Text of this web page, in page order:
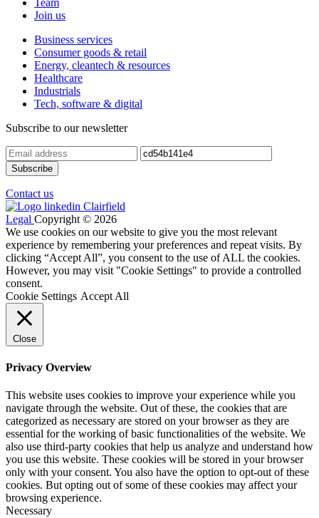
Team
Join us
Business services
Consumer goods & retail
Energy, cleantech & resources
Healthcare
Industrials
Tech, software & digital
Subscribe to our newsletter
Contact us
Legal Copyright © 2026
We use cookies on our website to give you the most relevant
experience by remembering your preferences and repeat visits. By
clicking “Accept All”, you consent to the use of ALL the cookies.
However, you may visit "Cookie Settings" to provide a controlled
consent.
Cookie Settings Accept All
Close
Privacy Overview
This website uses cookies to improve your experience while you
navigate through the website. Out of these, the cookies that are
categorized as necessary are stored on your browser as they are
essential for the working of basic functionalities of the website. We
also use third-party cookies that help us analyze and understand how
you use this website. These cookies will be stored in your browser
only with your consent. You also have the option to opt-out of these
cookies. But opting out of some of these cookies may affect your
browsing experience.
Necessary